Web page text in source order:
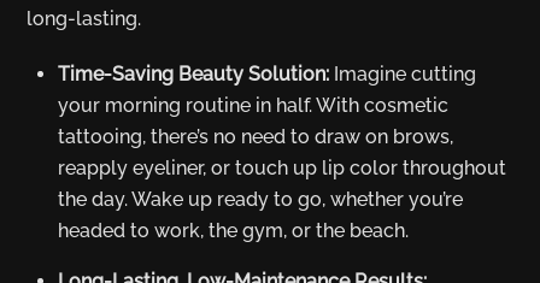
long-lasting.
Time-Saving Beauty Solution: Imagine cutting
your morning routine in half. With cosmetic
tattooing, there’s no need to draw on brows,
reapply eyeliner, or touch up lip color throughout
the day. Wake up ready to go, whether you’re
headed to work, the gym, or the beach.